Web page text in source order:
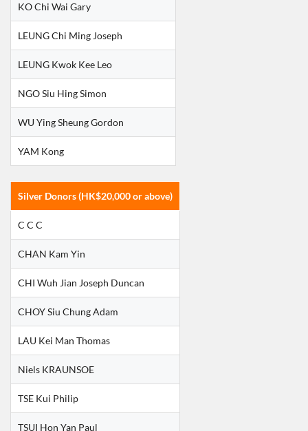
KO Chi Wai Gary
LEUNG Chi Ming Joseph
LEUNG Kwok Kee Leo
NGO Siu Hing Simon
WU Ying Sheung Gordon
YAM Kong
Silver Donors (HK$20,000 or above)
C C C
CHAN Kam Yin
CHI Wuh Jian Joseph Duncan
CHOY Siu Chung Adam
LAU Kei Man Thomas
Niels KRAUNSOE
TSE Kui Philip
TSUI Hon Yan Paul